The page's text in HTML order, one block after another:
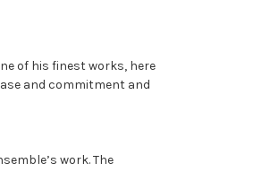
of his finest works, here
and commitment and
work. The